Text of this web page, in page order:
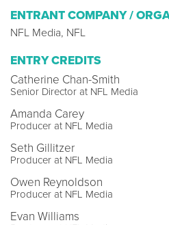
ENTRANT COMPANY /
NFL Media, NFL
ENTRY CREDITS
Catherine Chan-Smith
Senior Director at NFL Media
Amanda Carey
Producer at NFL Media
Seth Gillitzer
Producer at NFL Media
Owen Reynoldson
Producer at NFL Media
Evan Williams